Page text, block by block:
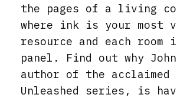
the pages of a living
where ink is your most
resource and each room
panel. Find out why
author of the acclaimed
Unleashed series, is